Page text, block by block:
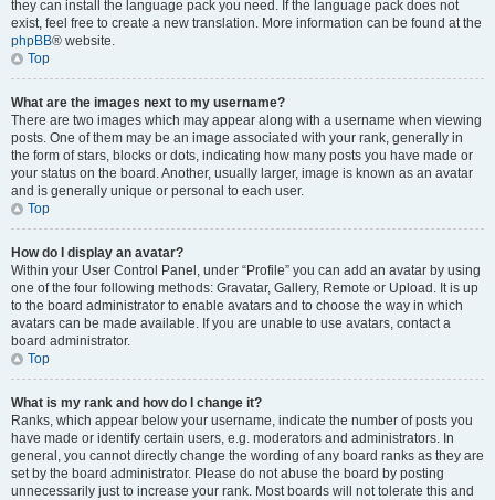
they can install the language pack you need. If the language pack does not
exist, feel free to create a new translation. More information can be found at the
phpBB® website.
Top
What are the images next to my username?
There are two images which may appear along with a username when viewing
posts. One of them may be an image associated with your rank, generally in
the form of stars, blocks or dots, indicating how many posts you have made or
your status on the board. Another, usually larger, image is known as an avatar
and is generally unique or personal to each user.
Top
How do I display an avatar?
Within your User Control Panel, under “Profile” you can add an avatar by using
one of the four following methods: Gravatar, Gallery, Remote or Upload. It is up
to the board administrator to enable avatars and to choose the way in which
avatars can be made available. If you are unable to use avatars, contact a
board administrator.
Top
What is my rank and how do I change it?
Ranks, which appear below your username, indicate the number of posts you
have made or identify certain users, e.g. moderators and administrators. In
general, you cannot directly change the wording of any board ranks as they are
set by the board administrator. Please do not abuse the board by posting
unnecessarily just to increase your rank. Most boards will not tolerate this and